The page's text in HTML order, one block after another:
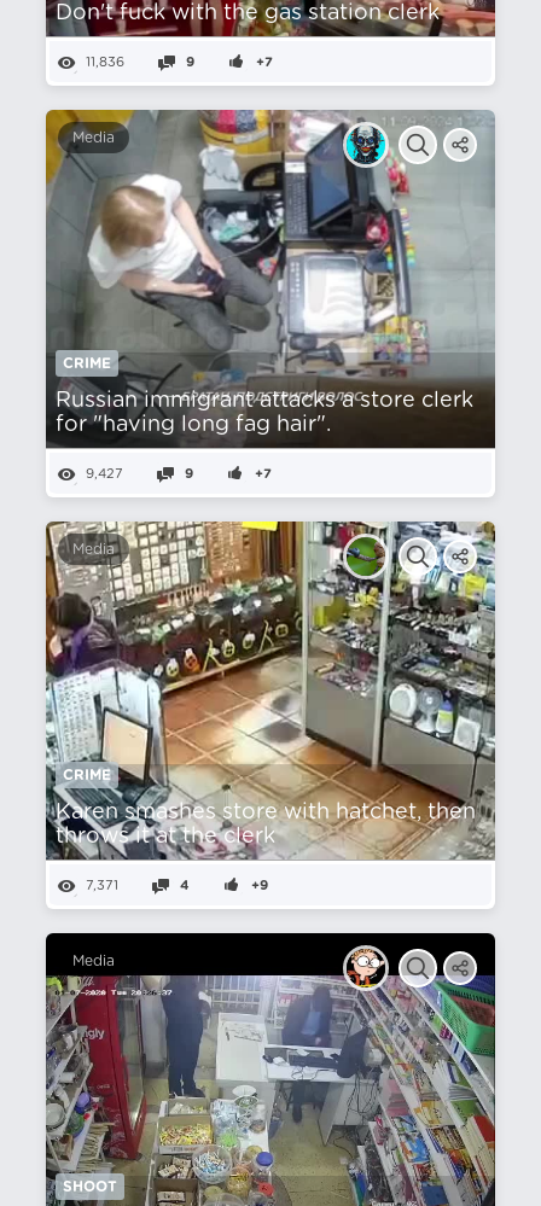
Don't fuck with the gas station clerk
11,836 9 +7
Media
CRIME
Russian immigrant attacks a store clerk
for "having long fag hair".
9,427 9 +7
Media
CRIME
Karen smashes store with hatchet, then
throws it at the clerk
7,371 4 +9
Media
SHOOT